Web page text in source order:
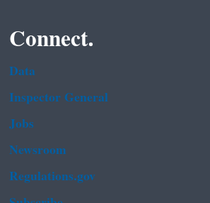
Connect.
Data
Inspector General
Jobs
Newsroom
Regulations.gov